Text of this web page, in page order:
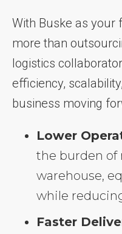
With Buske as your
more than
logistics
efficiency,
business moving
Lower
the burden of
warehouse,
while
Faster